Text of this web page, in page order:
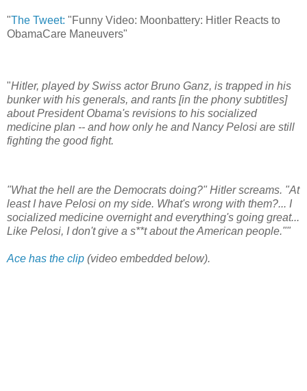
"The Tweet: "Funny Video: Moonbattery: Hitler Reacts to
ObamaCare Maneuvers"
"Hitler, played by Swiss actor Bruno Ganz, is trapped in his
bunker with his generals, and rants [in the phony subtitles]
about President Obama's revisions to his socialized
medicine plan -- and how only he and Nancy Pelosi are still
fighting the good fight.
"What the hell are the Democrats doing?" Hitler screams. "At
least I have Pelosi on my side. What's wrong with them?... I
socialized medicine overnight and everything's going great...
Like Pelosi, I don't give a s**t about the American people.""
Ace has the clip (video embedded below).